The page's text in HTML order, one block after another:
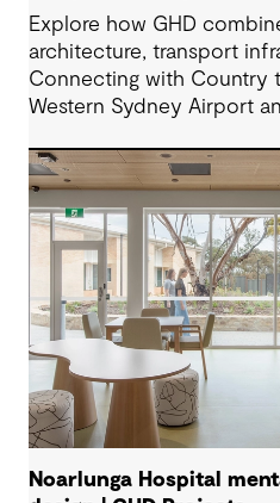
Explore how GHD
architecture, transport
Connecting with Country
Western Sydney Airport
Noarlunga Hospital